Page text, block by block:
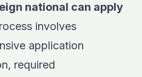
national can apply
involves
application
required